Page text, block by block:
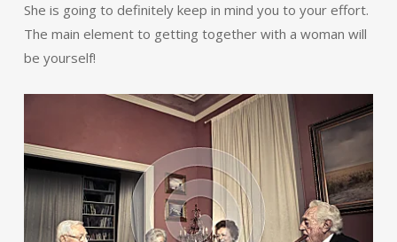
She is going to definitely keep in mind you to your effort.
The main element to getting together with a woman will
be yourself!